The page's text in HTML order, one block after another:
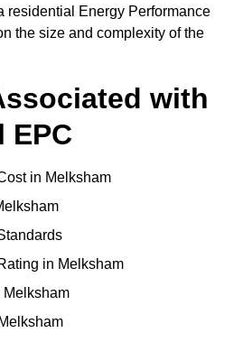
residential Energy Performance
the size and complexity of the
with
EPC
in Melksham
in Melksham
Melksham